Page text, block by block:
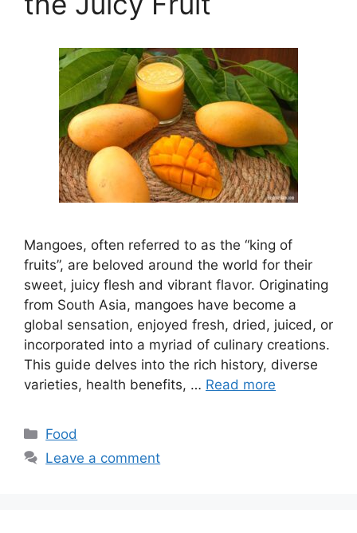
Mangoes, often referred to as the “king of
fruits”, are beloved around the world for their
sweet, juicy flesh and vibrant flavor. Originating
from South Asia, mangoes have become a
global sensation, enjoyed fresh, dried, juiced, or
incorporated into a myriad of culinary creations.
This guide delves into the rich history, diverse
varieties, health benefits, … Read more
Categories
Food
Leave a comment